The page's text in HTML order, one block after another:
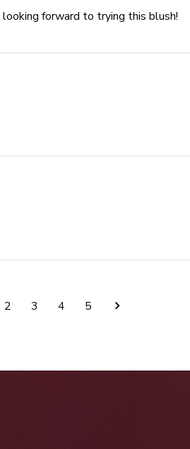
forward to trying this blush!
2 3 4 5